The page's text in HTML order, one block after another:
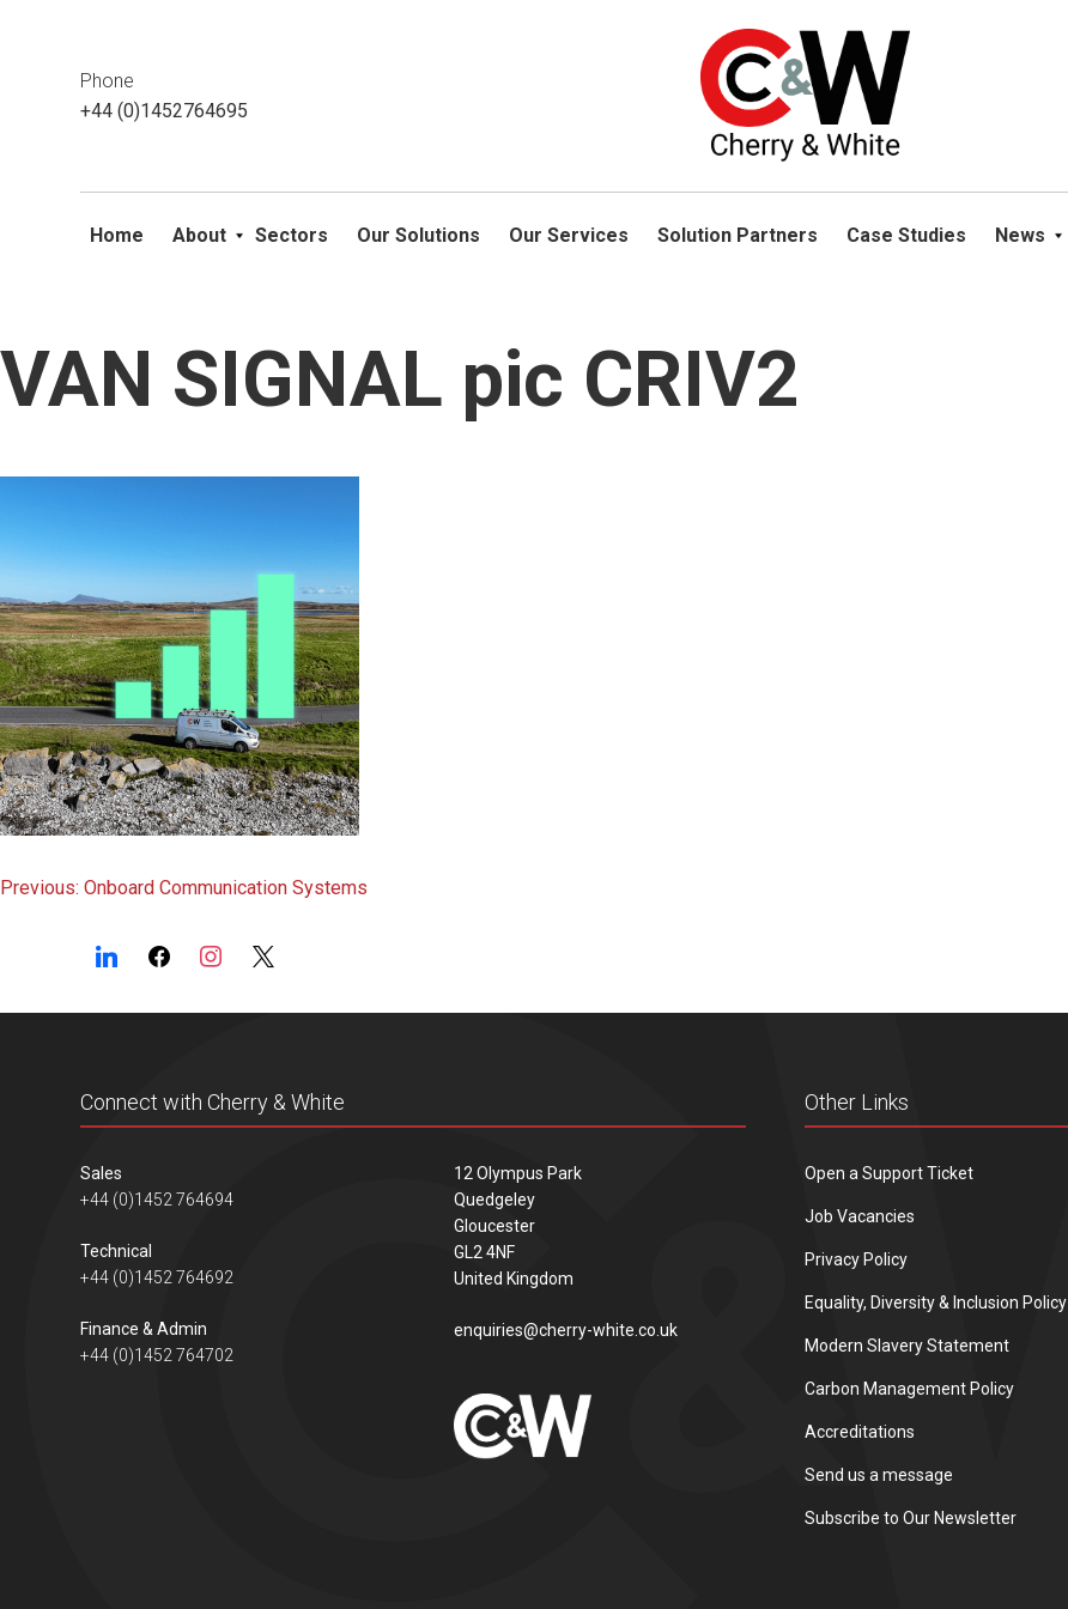
Skip
to
content
Phone
+44 (0)1452764695
Home About Sectors Our Solutions Our Services Solution Partners Case Studies News
VAN SIGNAL pic CRIV2
Post
navigation
Previous: Onboard Communication Systems
Connect with Cherry & White
Sales
+44 (0)1452 764694
Technical
+44 (0)1452 764692
Finance & Admin
+44 (0)1452 764702
12 Olympus Park
Quedgeley
Gloucester
GL2 4NF
United Kingdom
enquiries@cherry-white.co.uk
Other Links
Open a Support Ticket
Job Vacancies
Privacy Policy
Equality, Diversity & Inclusion Policy
Modern Slavery Statement
Carbon Management Policy
Accreditations
Send us a message
Subscribe to Our Newsletter